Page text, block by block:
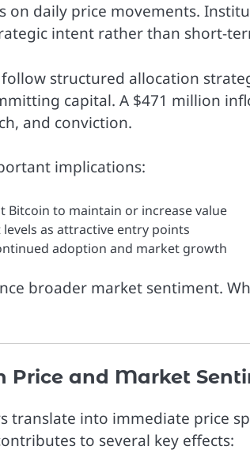
on daily price movements.
intent rather than short-
structured allocation
capital. A $471 million
and conviction.
implications:
Bitcoin to maintain or increase value
as attractive entry points
adoption and market growth
broader market sentiment.
Price and Market
translate into immediate price
to several key effects: